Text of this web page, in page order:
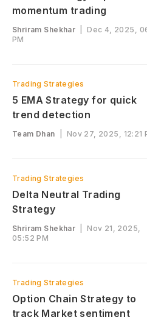
momentum trading
Shriram Shekhar |Dec 4, 2025,
PM
Trading Strategies
5 EMA Strategy for quick
trend detection
Team Dhan Nov 27, 2025, 12:21
Trading Strategies
Delta Neutral Trading
Strategy
Shriram Shekhar |Nov 21, 2025,
05:52 PM
Trading Strategies
Option Chain Strategy to
track Market sentiment